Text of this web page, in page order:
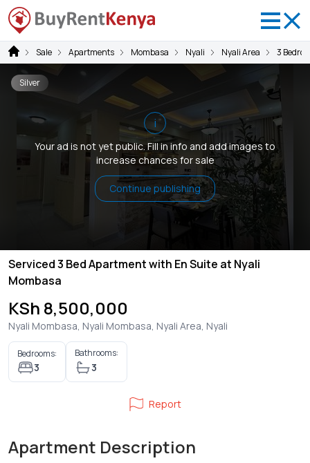
Sale Apartments Mombasa Nyali Nyali Area 3
i
Your ad is not yet public. Fill in info and add images to
increase chances for sale
Continue publishing
Silver
Serviced 3 Bed Apartment with En Suite at Nyali
Mombasa
KSh 8,500,000
Nyali Mombasa, Nyali Mombasa, Nyali Area, Nyali
Bedrooms:
3
Bathrooms:
3
Report
Apartment Description